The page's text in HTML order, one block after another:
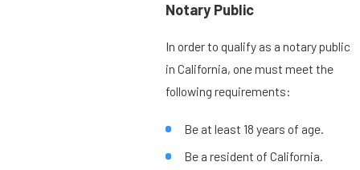
Notary Public
In order to qualify as a notary public
in California, one must meet the
following requirements:
Be at least 18 years of age.
Be a resident of California.